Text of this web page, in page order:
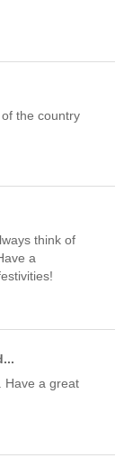
the country
think of
a
Have a great